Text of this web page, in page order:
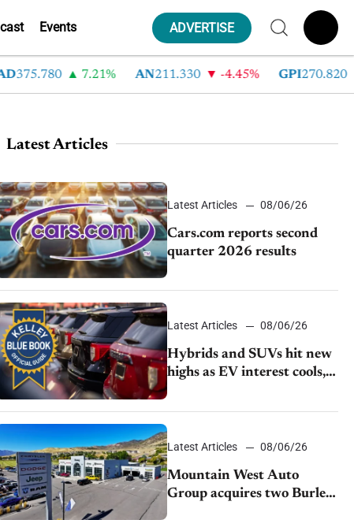
Events ADVERTISE
7.21% AN 211.330 -4.45% GPI 270.820 -
Latest Articles
Latest Articles 08/06/26
Cars.com reports second
quarter 2026 results
Latest Articles 08/06/26
Hybrids and SUVs hit new
highs as EV interest cools,
KBB survey finds
Latest Articles 08/06/26
Mountain West Auto
Group acquires two Burley
dealerships from Young